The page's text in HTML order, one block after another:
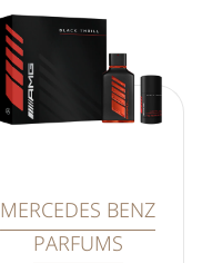
MERCEDES BENZ
PARFUMS